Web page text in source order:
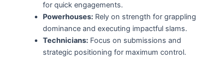
for quick engagements.
Powerhouses: Rely on strength for grappling
dominance and executing impactful slams.
Technicians: Focus on submissions and
strategic positioning for maximum control.